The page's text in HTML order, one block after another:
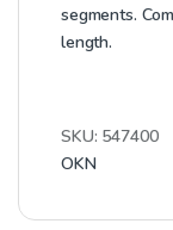
segments.
length.
SKU: 547400
OKN